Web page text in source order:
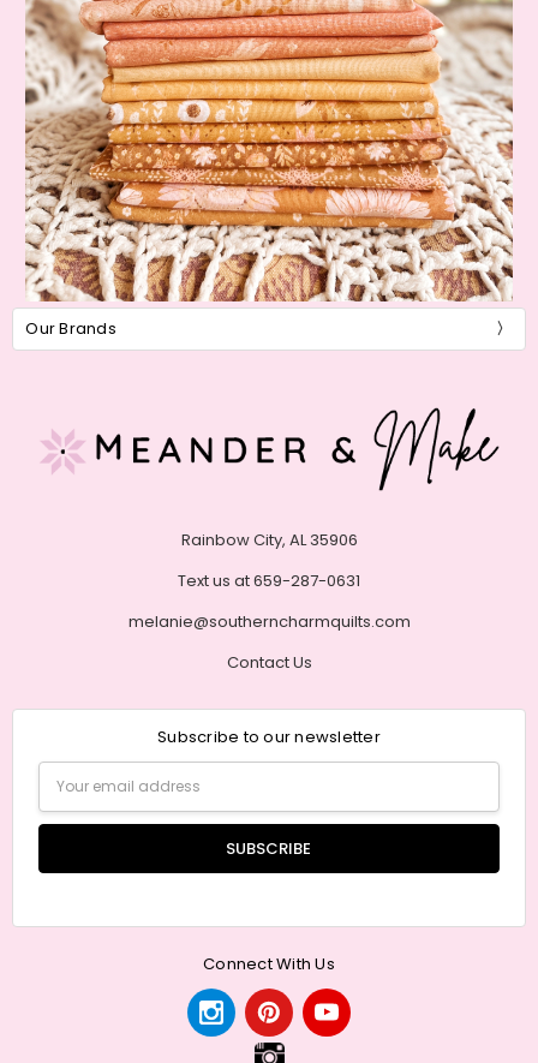
Our Brands
Rainbow City, AL 35906
Text us at 659-287-0631
melanie@southerncharmquilts.com
Contact Us
Subscribe to our newsletter
Email
Address
Connect With Us